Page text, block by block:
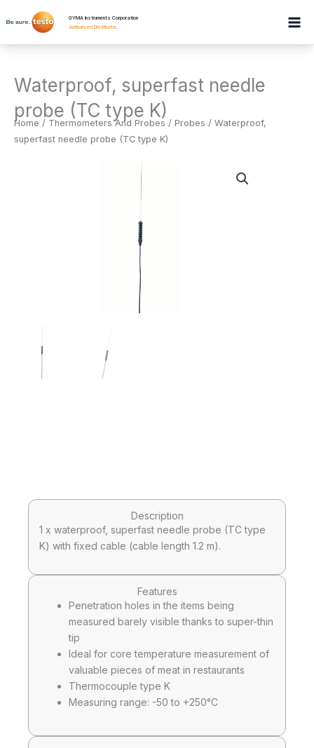
to
GYMA Instruments Corporation
Authorised Distributor.
Waterproof, superfast needle
probe (TC type K)
Home / Thermometers And Probes / Probes / Waterproof,
superfast needle probe (TC type K)
Description
1 x waterproof, superfast needle probe (TC type
K) with fixed cable (cable length 1.2 m).
Features
Penetration holes in the items being
measured barely visible thanks to super-thin
tip
Ideal for core temperature measurement of
valuable pieces of meat in restaurants
Thermocouple type K
Measuring range: -50 to +250°C